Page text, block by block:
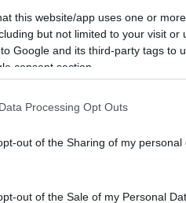
this website/app uses one or
but not limited to your visit
Google and its third-party tags to
consent section.
Processing Opt Outs
out of the Sharing of my personal
out of the Sale of my Personal